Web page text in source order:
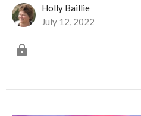
Holly Baillie
July 12, 2022